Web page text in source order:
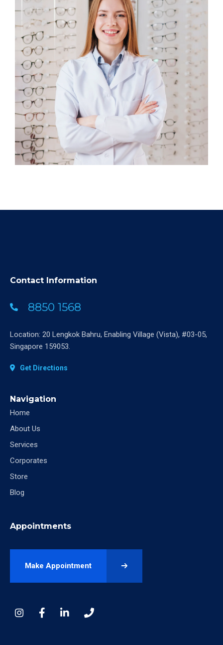
Contact Information
8850 1568
Location: 20 Lengkok Bahru, Enabling Village (Vista), #03-05,
Singapore 159053.
Get Directions
Navigation
Home
About Us
Services
Corporates
Store
Blog
Appointments
Make Appointment